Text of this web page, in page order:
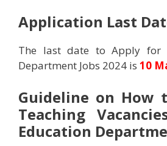
Application Last
The last date to Apply for
Department Jobs 2024 is 10
Guideline on How
Teaching
Education